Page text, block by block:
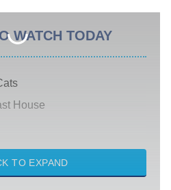
WATCH TODAY
House
Chapter 2
TO EXPAND